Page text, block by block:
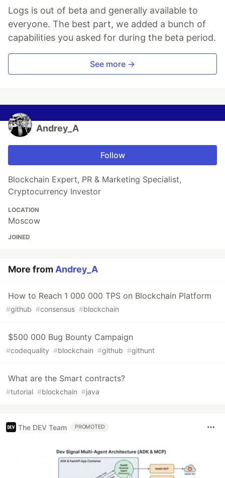
Logs is out of beta and generally available to
everyone. The best part, we added a bunch of
capabilities you asked for during the beta period.
See more →
Andrey_A
Follow
Blockchain Expert, PR & Marketing Specialist,
Cryptocurrency Investor
LOCATION
Moscow
JOINED
More fromAndrey_A
How to Reach 1 000 000 TPS on Blockchain Platform
#github #consensus #blockchain
$500 000 Bug Bounty Campaign
#codequality #blockchain #github #githunt
What are the Smart contracts?
#tutorial #blockchain #java
The DEV Team PROMOTED